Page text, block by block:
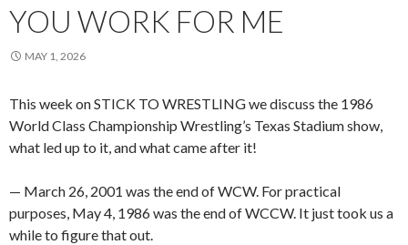
YOU WORK FOR ME
MAY 1, 2026
This week on STICK TO WRESTLING we discuss the 1986
World Class Championship Wrestling’s Texas Stadium show,
what led up to it, and what came after it!
— March 26, 2001 was the end of WCW. For practical
purposes, May 4, 1986 was the end of WCCW. It just took us a
while to figure that out.